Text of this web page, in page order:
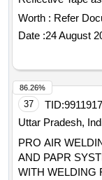
bidders should
Warranty Period:
Worth : Refer
Date :24 August
37 TID:
Uttar Pradesh,
PRO AIR
AND PAPR
WITH WELDING
86.26%